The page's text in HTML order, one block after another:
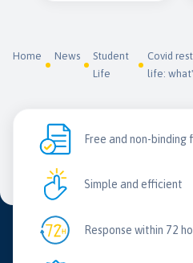
Home News
Student
Life
Covid
life:
Free and non-binding
Simple and efficient
Response within 72